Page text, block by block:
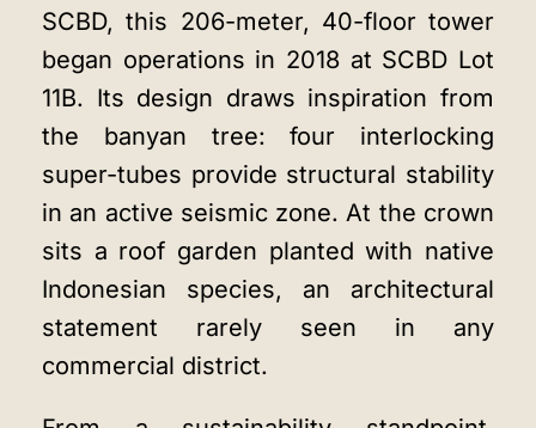
SCBD, this 206-meter, 40-floor tower
began operations in 2018 at SCBD Lot
11B. Its design draws inspiration from
the banyan tree: four interlocking
super-tubes provide structural stability
in an active seismic zone. At the crown
sits a roof garden planted with native
Indonesian species, an architectural
statement rarely seen in any
commercial district.